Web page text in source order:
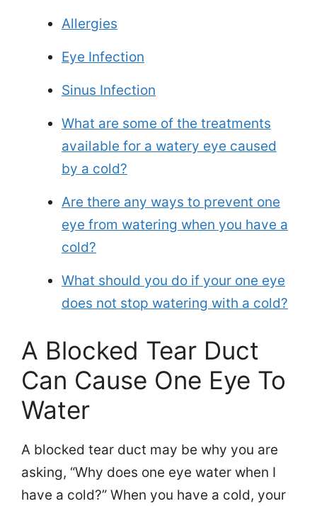
Allergies
Eye Infection
Sinus Infection
What are some of the treatments
available for a watery eye caused
by a cold?
Are there any ways to prevent one
eye from watering when you have a
cold?
What should you do if your one eye
does not stop watering with a cold?
A Blocked Tear Duct
Can Cause One Eye To
Water
A blocked tear duct may be why you are
asking, “Why does one eye water when I
have a cold?” When you have a cold, your